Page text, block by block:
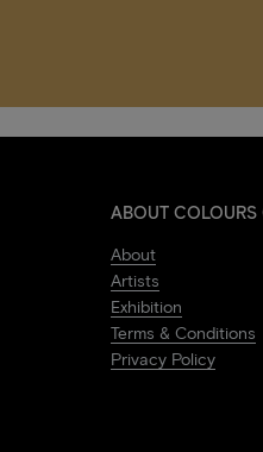
ABOUT
About
Artists
Exhibition
Terms & Conditions
Privacy Policy